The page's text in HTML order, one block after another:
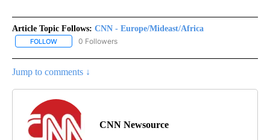
Article Topic Follows: CNN - Europe/Mideast/Africa
FOLLOW FOLLOW "CNN - EUROPE/MIDEAST/AFRICA" TO RECEIVE
0 Followers
Jump to comments ↓
CNN Newsource